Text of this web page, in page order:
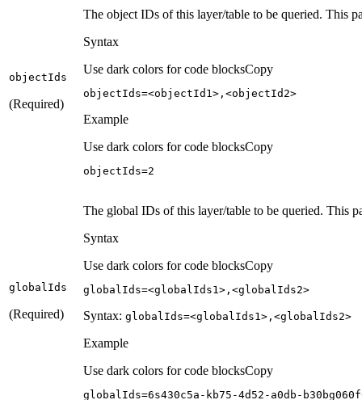
objectIds
(Required)
The object IDs of this layer/table to be queried. This
Syntax
Use dark colors for code blocksCopy
objectIds=<objectId1>,<objectId2>
Example
Use dark colors for code blocksCopy
objectIds=2
global Ids
(Required)
The global IDs of this layer/table to be queried. This
Syntax
Use dark colors for code blocksCopy
globalIds=<globalIds1>,<globalIds2>
Syntax: global Ids=<global Ids1 >, <global Ids2>
Example
Use dark colors for code blocksCopy
globalIds=6s430c5a-kb75-4d52-a0db-